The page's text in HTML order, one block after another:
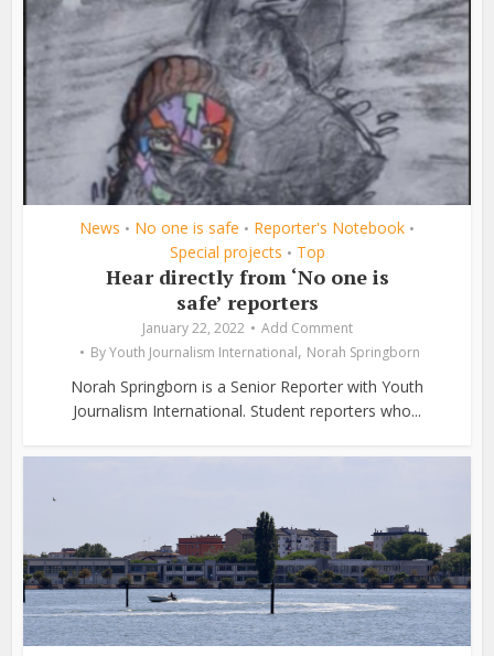
News • No one is safe • Reporter's Notebook •
Special projects • Top
Hear directly from ‘No one is
safe’ reporters
January 22, 2022
Add Comment
ByYouth Journalism International, Norah Springborn
Norah Springborn is a Senior Reporter with Youth
Journalism International. Student reporters who...